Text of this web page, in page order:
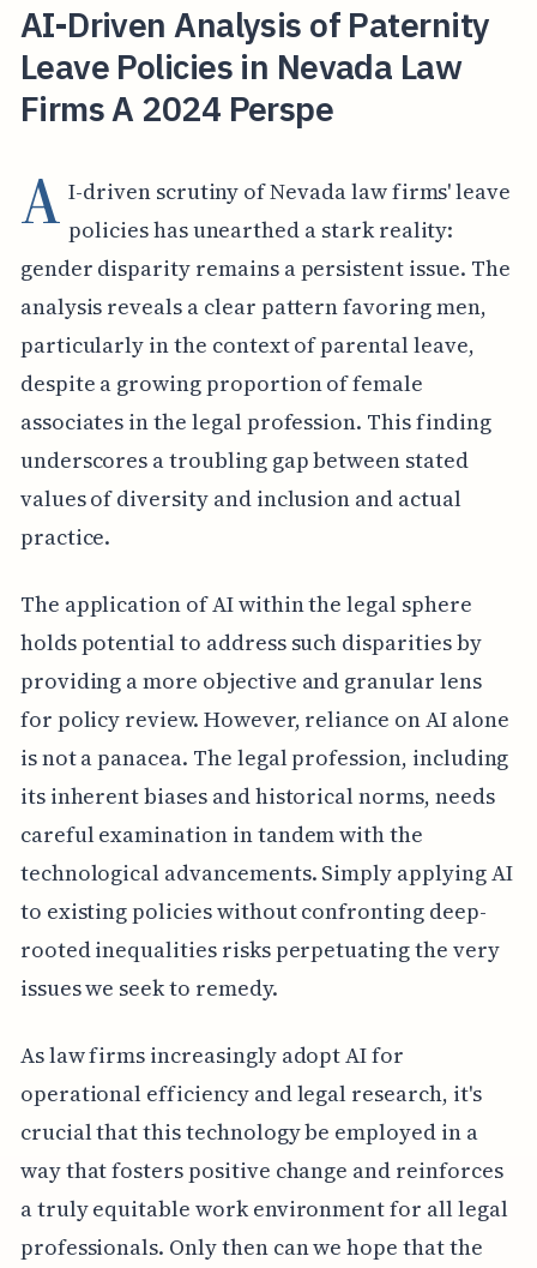
AI-Driven Analysis of Paternity
Leave Policies in Nevada Law
Firms A 2024 Perspe
A I-driven scrutiny of Nevada law firms' leave
policies has unearthed a stark reality:
gender disparity remains a persistent issue. The
analysis reveals a clear pattern favoring men,
particularly in the context of parental leave,
despite a growing proportion of female
associates in the legal profession. This finding
underscores a troubling gap between stated
values of diversity and inclusion and actual
practice.
The application of AI within the legal sphere
holds potential to address such disparities by
providing a more objective and granular lens
for policy review. However, reliance on AI alone
is not a panacea. The legal profession, including
its inherent biases and historical norms, needs
careful examination in tandem with the
technological advancements. Simply applying AI
to existing policies without confronting deep-
rooted inequalities risks perpetuating the very
issues we seek to remedy.
As law firms increasingly adopt AI for
operational efficiency and legal research, it's
crucial that this technology be employed in a
way that fosters positive change and reinforces
a truly equitable work environment for all legal
professionals. Only then can we hope that the